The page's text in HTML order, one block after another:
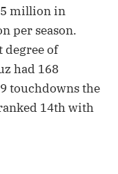
million in
per season.
degree of
had 168
touchdowns the
14th with